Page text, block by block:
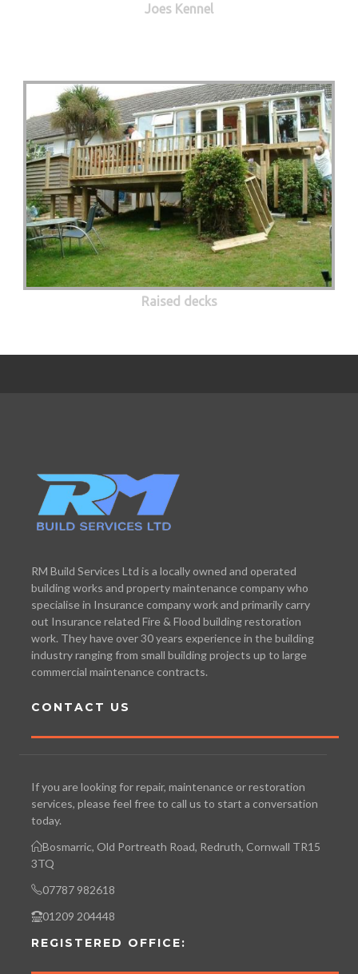
Joes Kennel
Raised decks
RM Build Services Ltd is a locally owned and operated
building works and property maintenance company who
specialise in Insurance company work and primarily carry
out Insurance related Fire & Flood building restoration
work. They have over 30 years experience in the building
industry ranging from small building projects up to large
commercial maintenance contracts.
CONTACT US
If you are looking for repair, maintenance or restoration
services, please feel free to call us to start a conversation
today.
Bosmarric, Old Portreath Road, Redruth, Cornwall TR15
3TQ
07787 982618
01209 204448
REGISTERED OFFICE: